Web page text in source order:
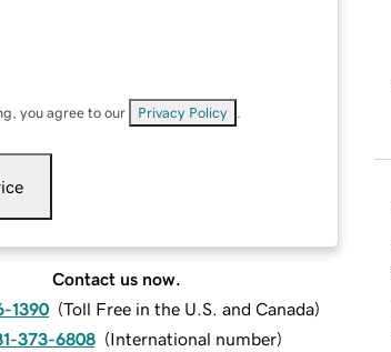
you agree to our Privacy Policy
Contact us now.
1390 (Toll Free in the U.S. and Canada)
373-6808 (International number)